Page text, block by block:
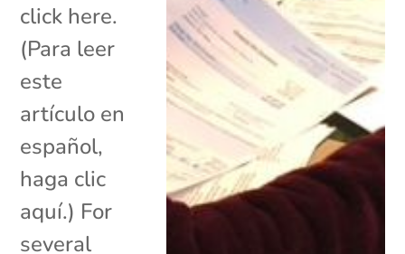
click here.
(Para leer
este
artículo en
español,
haga clic
aquí.) For
several